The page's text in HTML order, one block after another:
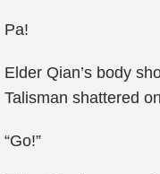
Pa!
Elder Qian’s body
Talisman shattered
“Go!”